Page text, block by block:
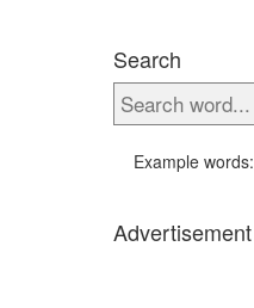
Search
Example words:
Advertisement